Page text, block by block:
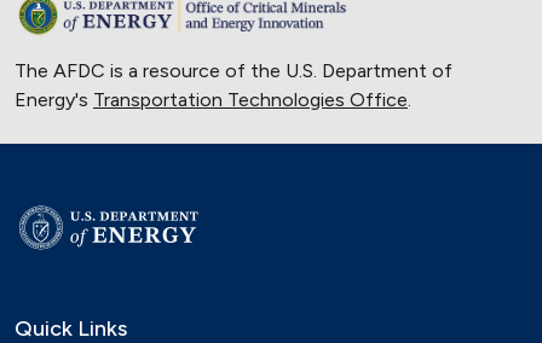
The AFDC is a resource of the U.S. Department of
Energy's Transportation Technologies Office.
Quick Links